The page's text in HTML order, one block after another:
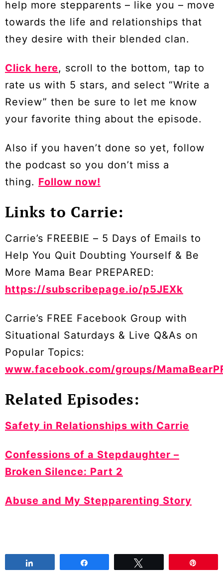
help more stepparents – like you – move
towards the life and relationships that
they desire with their blended clan.
Click here, scroll to the bottom, tap to
rate us with 5 stars, and select “Write a
Review” then be sure to let me know
your favorite thing about the episode.
Also if you haven’t done so yet, follow
the podcast so you don’t miss a
thing. Follow now!
Links to Carrie:
Carrie’s FREEBIE – 5 Days of Emails to
Help You Quit Doubting Yourself & Be
More Mama Bear PREPARED:
https://subscribepage.io/p5JEXk
Carrie’s FREE Facebook Group with
Situational Saturdays & Live Q&As on
Popular Topics:
www.facebook.com/groups/
Related Episodes:
Safety in Relationships with Carrie
Confessions of a Stepdaughter –
Broken Silence: Part 2
Abuse and My Stepparenting Story